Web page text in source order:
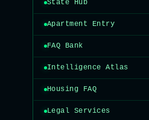
State Hub
Apartment Entry
FAQ Bank
Intelligence Atlas
Housing FAQ
Legal Services